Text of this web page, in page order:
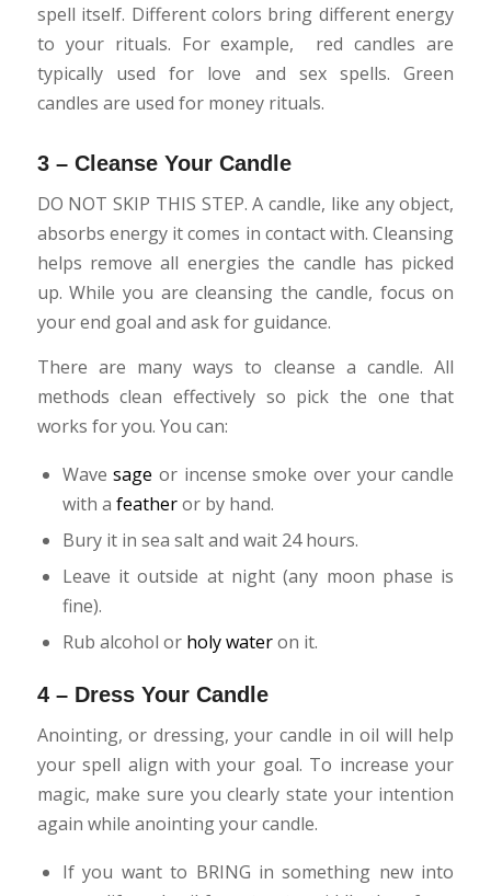
spell itself. Different colors bring different energy
to your rituals. For example, red candles are
typically used for love and sex spells. Green
candles are used for money rituals.
3 – Cleanse Your Candle
DO NOT SKIP THIS STEP. A candle, like any object,
absorbs energy it comes in contact with. Cleansing
helps remove all energies the candle has picked
up. While you are cleansing the candle, focus on
your end goal and ask for guidance.
There are many ways to cleanse a candle. All
methods clean effectively so pick the one that
works for you. You can:
Wavesage or incense smoke over your candle
with a featheror by hand.
Bury it in sea salt and wait 24 hours.
Leave it outside at night (any moon phase is
fine).
Rub alcohol or holy wateron it.
4 – Dress Your Candle
Anointing, or dressing, your candle in oil will help
your spell align with your goal. To increase your
magic, make sure you clearly state your intention
again while anointing your candle.
If you want to BRING in something new into